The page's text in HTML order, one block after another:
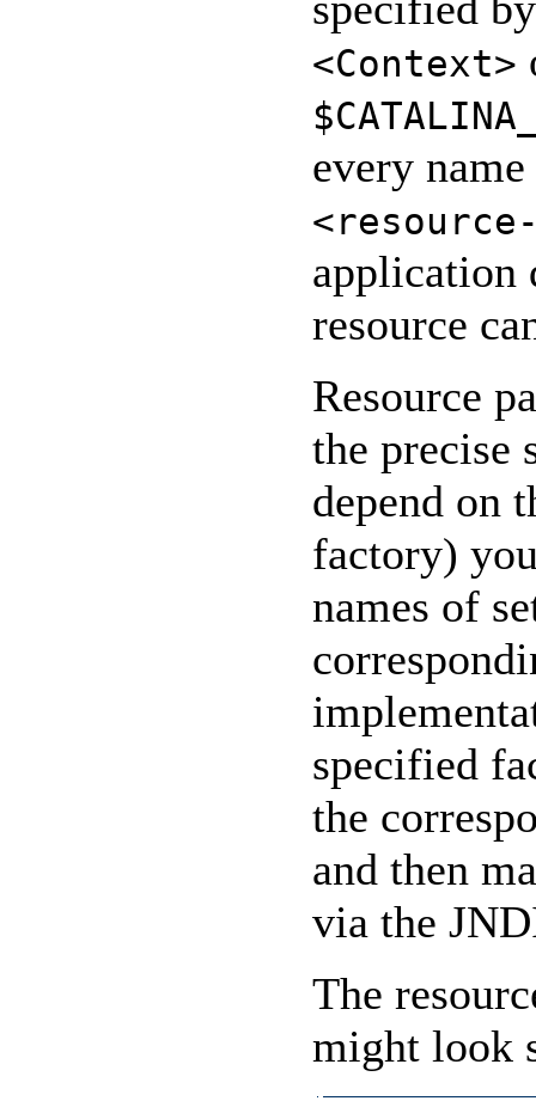
<Context>
every
application
resource
Resource
the precise
depend on
factory)
names of
specified
the
and then
via the
The
might look